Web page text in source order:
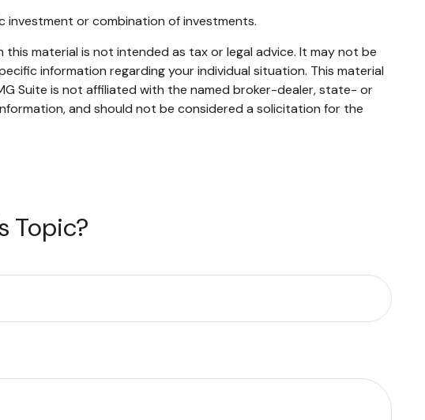
investment or combination of investments.
material is not intended as tax or legal advice. It may not be
information regarding your individual situation. This material
Suite is not affiliated with the named broker-dealer, state- or
and should not be considered a solicitation for the
Topic?